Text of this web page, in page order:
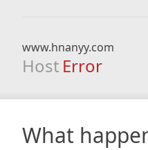
www.hnanyy.com
Host Error
What